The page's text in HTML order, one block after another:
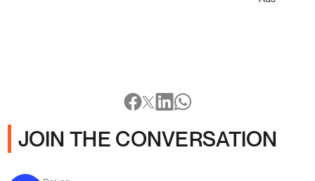
JOIN THE CONVERSATION